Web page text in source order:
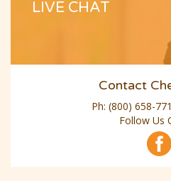
LIVE CHAT
Contact
Ph: (800) 658-
Follow Us